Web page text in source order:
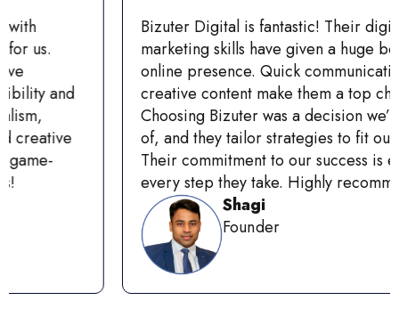
Bizuter Digital is fantastic! Their digital
marketing skills have given a huge boost to our
online presence. Quick communication and
creative content make them a top choice.
Choosing Bizuter was a decision we’re proud
of, and they tailor strategies to fit our goals
Their commitment to our success is evident in
every step they take. Highly recommend!
Shagi
Founder